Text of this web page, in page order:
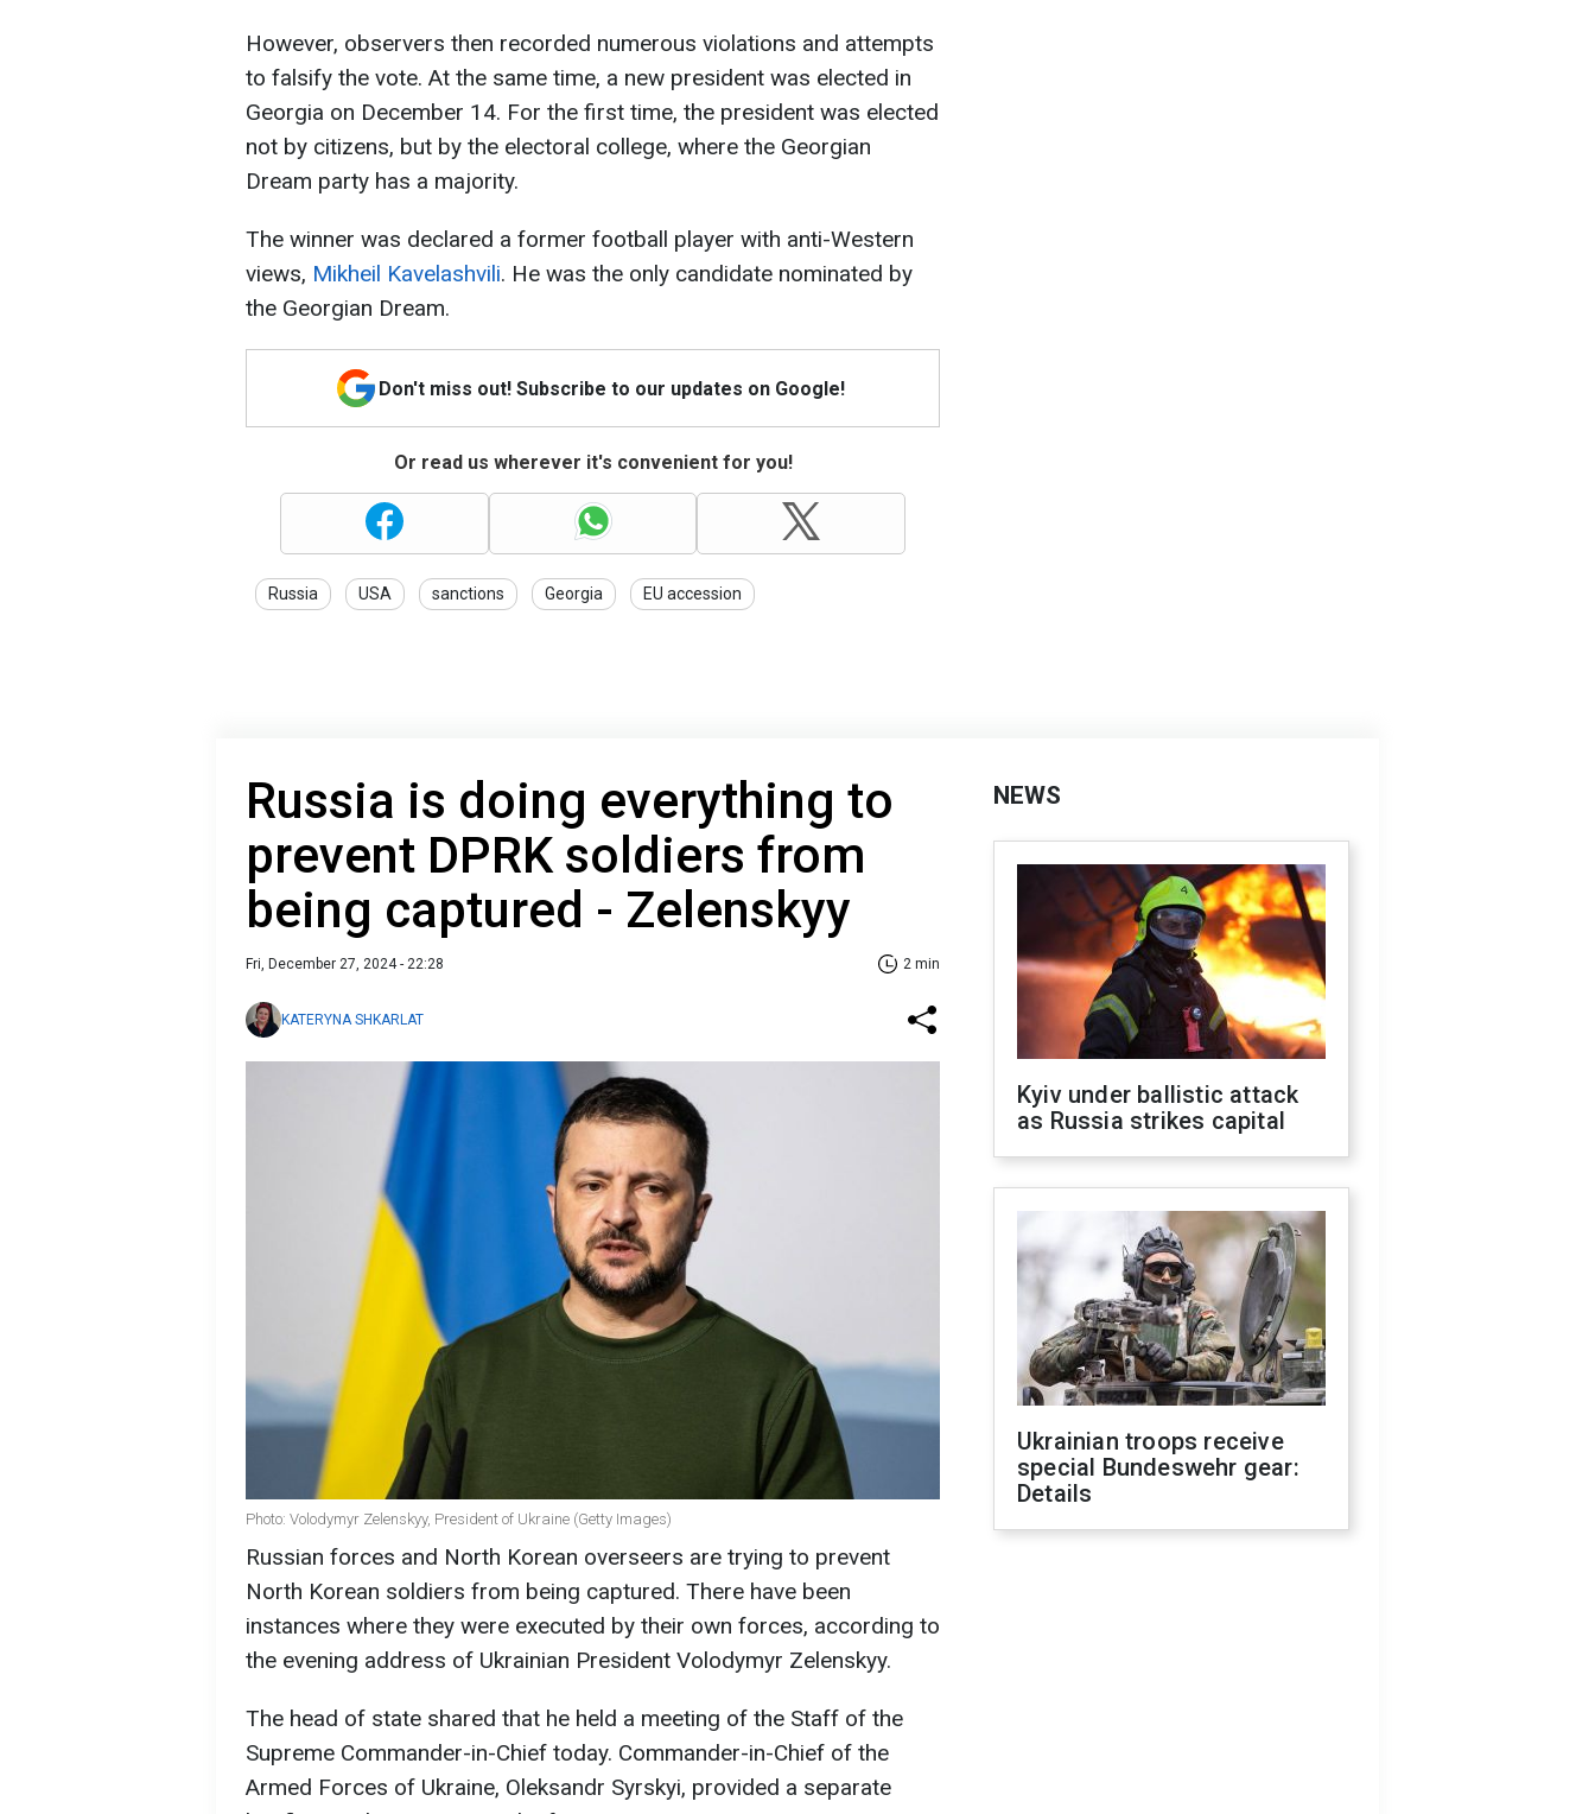
However, observers then recorded numerous violations and attempts
to falsify the vote. At the same time, a new president was elected in
Georgia on December 14. For the first time, the president was elected
not by citizens, but by the electoral college, where the Georgian
Dream party has a majority.
The winner was declared a former football player with anti-Western
views, Mikheil Kavelashvili. He was the only candidate nominated by
the Georgian Dream.
Don't miss out! Subscribe to our updates on Google!
Or read us wherever it's convenient for you!
Russia USA sanctions Georgia EU accession
Russia is doing everything to
prevent DPRK soldiers from
being captured - Zelenskyy
Fri, December 27, 2024 - 22:28 2 min
KATERYNA SHKARLAT
Photo: Volodymyr Zelenskyy, President of Ukraine (Getty Images)
Russian forces and North Korean overseers are trying to prevent
North Korean soldiers from being captured. There have been
instances where they were executed by their own forces, according to
the evening address of Ukrainian President Volodymyr Zelenskyy.
The head of state shared that he held a meeting of the Staff of the
Supreme Commander-in-Chief today. Commander-in-Chief of the
Armed Forces of Ukraine, Oleksandr Syrskyi, provided a separate
NEWS
Kyiv under ballistic attack
as Russia strikes capital
Ukrainian troops receive
special Bundeswehr gear:
Details